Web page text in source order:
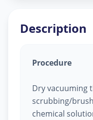
Description
Procedure
Dry vacuuming
scrubbing/
chemical